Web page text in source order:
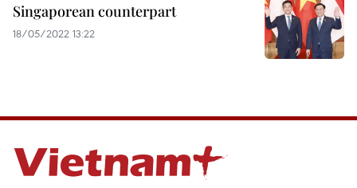
Singaporean counterpart
18/05/2022 13:22